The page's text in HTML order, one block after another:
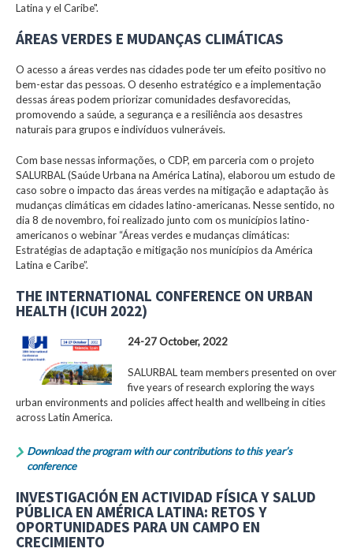
Latina y el Caribe".
ÁREAS VERDES E MUDANÇAS CLIMÁTICAS
O acesso a áreas verdes nas cidades pode ter um efeito positivo no
bem-estar das pessoas. O desenho estratégico e a implementação
dessas áreas podem priorizar comunidades desfavorecidas,
promovendo a saúde, a segurança e a resiliência aos desastres
naturais para grupos e indivíduos vulneráveis.
Com base nessas informações, o CDP, em parceria com o projeto
SALURBAL (Saúde Urbana na América Latina), elaborou um estudo de
caso sobre o impacto das áreas verdes na mitigação e adaptação às
mudanças climáticas em cidades latino-americanas. Nesse sentido, no
dia 8 de novembro, foi realizado junto com os municípios latino-
americanos o webinar “Áreas verdes e mudanças climáticas:
Estratégias de adaptação e mitigação nos municípios da América
Latina e Caribe”.
THE INTERNATIONAL CONFERENCE ON URBAN
HEALTH (ICUH 2022)
24-27 October, 2022
SALURBAL team members presented on over
five years of research exploring the ways
urban environments and policies affect health and wellbeing in cities
across Latin America.
Download the program with our contributions to this year’s
conference
INVESTIGACIÓN EN ACTIVIDAD FÍSICA Y SALUD
PÚBLICA EN AMÉRICA LATINA: RETOS Y
OPORTUNIDADES PARA UN CAMPO EN
CRECIMIENTO